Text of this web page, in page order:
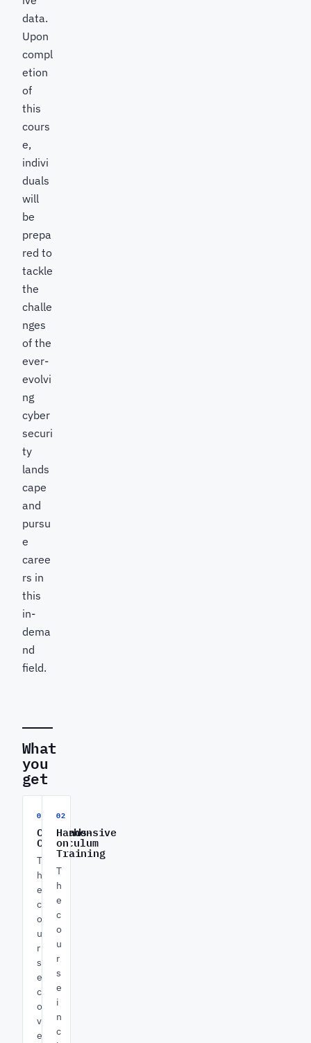
data.
Upon
compl
etion
of
this
cours
e,
indivi
duals
will
be
prepa
red to
tackle
the
challe
nges
of the
ever-
evolvi
ng
cyber
securi
ty
lands
cape
and
pursu
e
caree
rs in
this
in-
dema
nd
field.
What
you
get
01
Comprehensive
Curriculum
T
h
e
c
o
u
r
s
e
c
o
v
e
02
Hands-
on
Training
T
h
e
c
o
u
r
s
e
i
n
c